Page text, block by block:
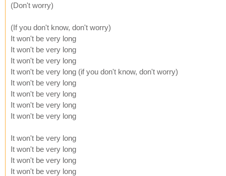
(Don't worry)
(If you don't know, don't worry)
It won't be very long
It won't be very long
It won't be very long
It won't be very long (if you don't know, don't worry)
It won't be very long
It won't be very long
It won't be very long
It won't be very long
It won't be very long
It won't be very long
It won't be very long
It won't be very long